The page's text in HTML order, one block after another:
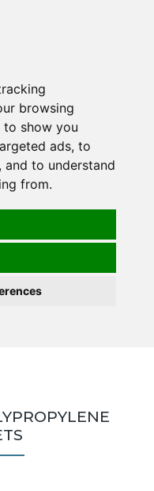
browsing
to show you
ads, to
to understand
from.